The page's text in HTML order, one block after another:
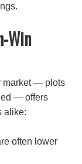
Win
market — plots
— offers
alike:
often lower